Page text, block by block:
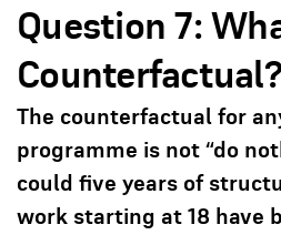
Question 7:
Counterfactual?
The counterfactual for
programme is not “do
could five years of
work starting at 18 have